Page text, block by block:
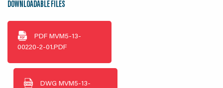
DOWNLOADABLE FILES
PDF MVM5-13-
00220-2-01.PDF
DWG MVM5-13-